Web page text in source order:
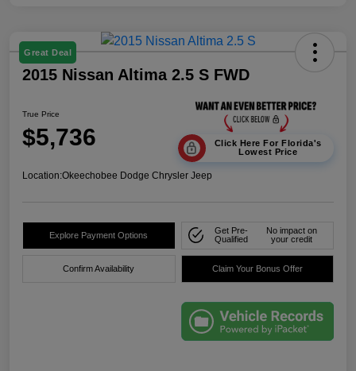
Great Deal
2015 Nissan Altima 2.5 S FWD
True Price
$5,736
Click Here For Florida's
Lowest Price
Location:Okeechobee Dodge Chrysler Jeep
Explore Payment Options
Get Pre-
Qualified
No impact on
your credit
Confirm Availability Claim Your Bonus Offer